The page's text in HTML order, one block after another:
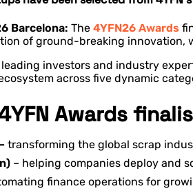
Barcelona: The 4YFN26 Awards
of ground-breaking innovation,
leading investors and industry
across five dynamic
Awards
transforming the global scrap
– helping companies deploy and
finance operations for